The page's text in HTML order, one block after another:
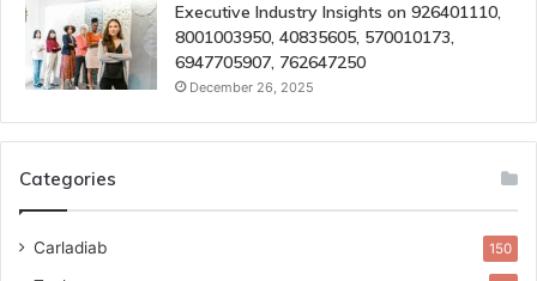
Executive Industry Insights on 926401110,
8001003950, 40835605, 570010173,
6947705907, 762647250
December 26, 2025
Categories
Carladiab 150